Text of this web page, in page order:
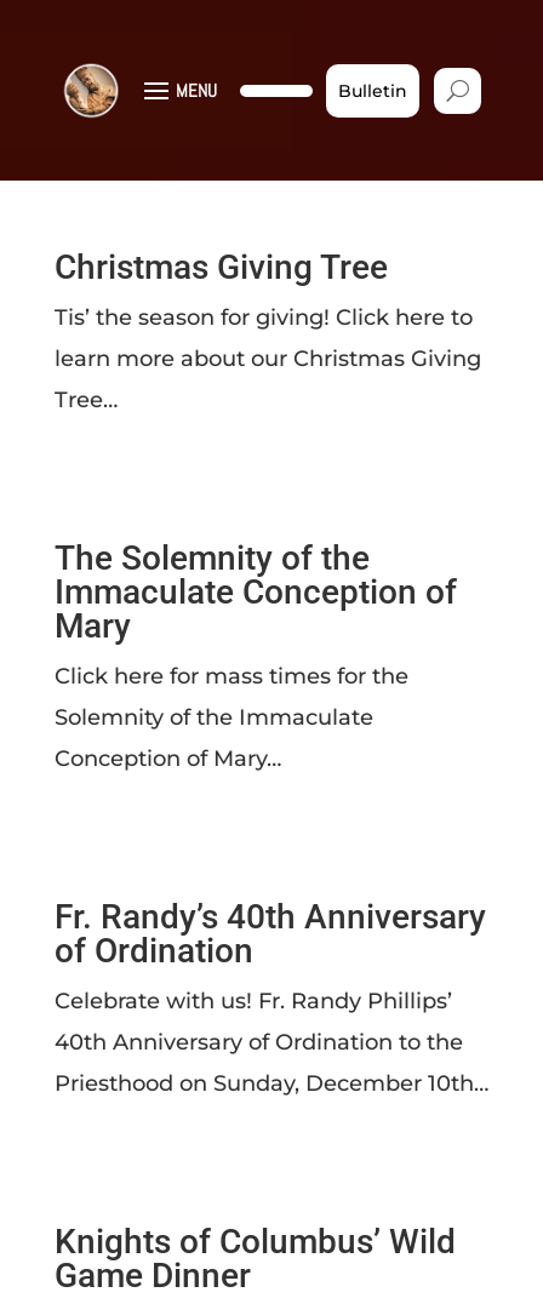
MENU Bulletin
Christmas Giving Tree
Tis’ the season for giving! Click here to
learn more about our Christmas Giving
Tree…
The Solemnity of the
Immaculate Conception of
Mary
Click here for mass times for the
Solemnity of the Immaculate
Conception of Mary…
Fr. Randy’s 40th Anniversary
of Ordination
Celebrate with us! Fr. Randy Phillips’
40th Anniversary of Ordination to the
Priesthood on Sunday, December 10th…
Knights of Columbus’ Wild
Game Dinner